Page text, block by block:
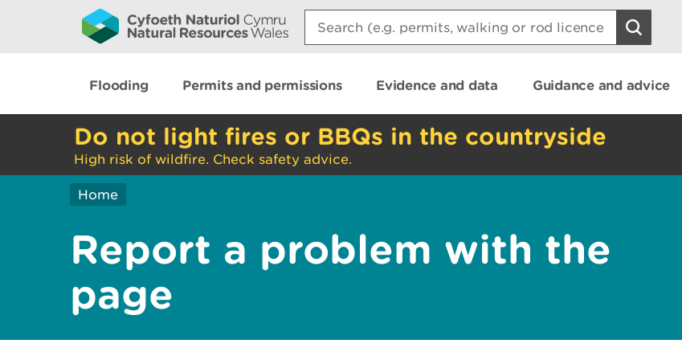
Search:
Flooding Permits and permissions Evidence and data Guidance and advice
Do not light fires or BBQs in the countryside
High risk of wildfire. Check safety advice.
Home
Report a problem with the
page